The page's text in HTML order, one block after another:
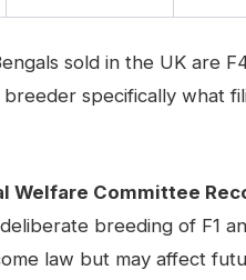
sold in the UK are
specifically what
Welfare Committee
breeding of F1
law but may affect